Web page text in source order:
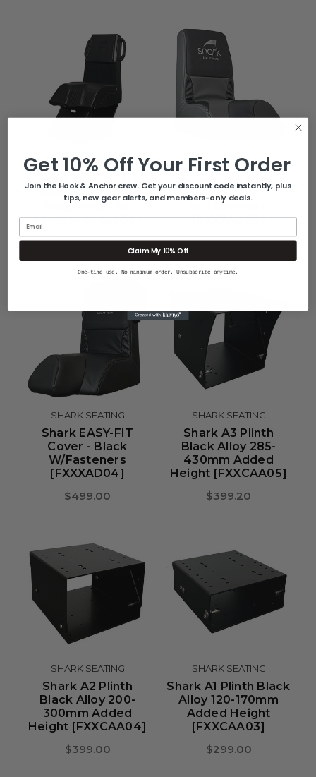
SHARK SEATING
Shark ULTRA Lite
Seat W/Flex Pod
Suspension No
Plinth [PBEX2000]
$1,598.00
SHARK SEATING
Shark EASY-FIT
Cover - Grey
W/Fasteners
[FXXXAD05]
$499.00
SHARK SEATING
Shark EASY-FIT
Cover - Black
W/Fasteners
[FXXXAD04]
$499.00
SHARK SEATING
Shark A3 Plinth
Black Alloy 285-
430mm Added
Height [FXXCAA05]
$399.20
SHARK SEATING
Shark A2 Plinth
Black Alloy 200-
300mm Added
Height [FXXCAA04]
$399.00
SHARK SEATING
Shark A1 Plinth Black
Alloy 120-170mm
Added Height
[FXXCAA03]
$299.00
Get 10% Off Your First Order
Join the Hook & Anchor crew. Get your discount code instantly, plus
tips, new gear alerts, and members-only deals.
Email
Claim My 10% Off
One-time use. No minimum order. Unsubscribe anytime.